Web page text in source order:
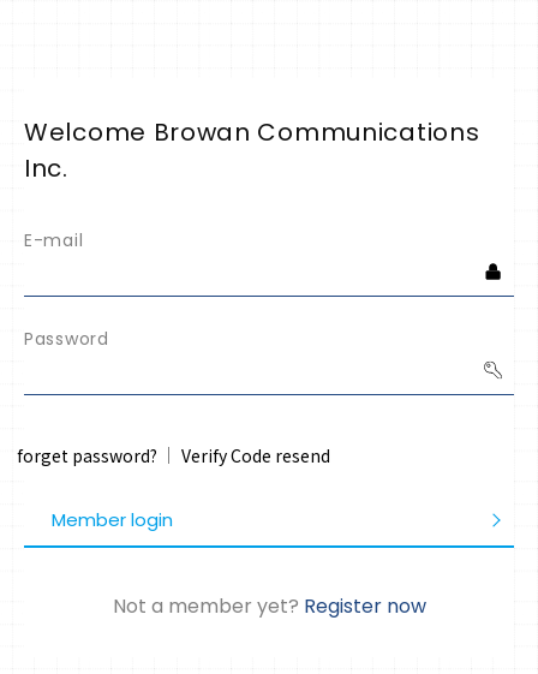
Welcome Browan Communications
Inc.
E-mail
Password
forget password? Verify Code resend
Member login
Not a member yet? Register now